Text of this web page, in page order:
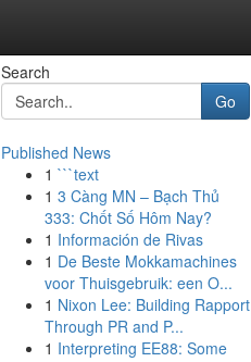
Search
Go
Published News
1 ```text
1 3 Càng MN – Bạch Thủ
333: Chốt Số Hôm Nay?
1 Información de Rivas
1 De Beste Mokkamachines
voor Thuisgebruik: een O...
1 Nixon Lee: Building Rapport
Through PR and P...
1 Interpreting EE88: Some